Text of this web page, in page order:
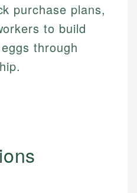
purchase plans,
to build
through